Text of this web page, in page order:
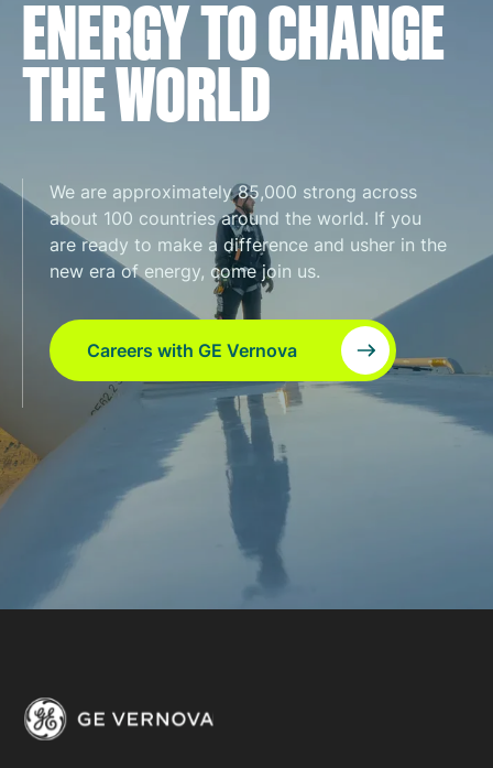
ENERGY TO CHANGE
THE WORLD
We are approximately 85,000 strong across
about 100 countries around the world. If you
are ready to make a difference and usher in the
new era of energy, come join us.
Careers with GE Vernova